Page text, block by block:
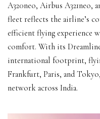
A320neo, Airbus A321neo,
fleet reflects the airline’s
efficient flying experience
comfort. With its
international footprint,
Frankfurt, Paris, and
network across India.